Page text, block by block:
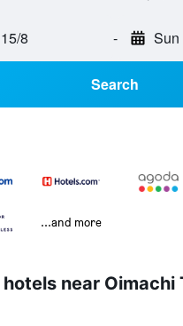
8 - Sun
Search
...and more
near Oimachi